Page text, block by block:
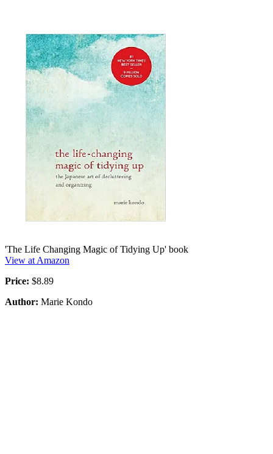
'The Life Changing Magic of Tidying Up' book
View at Amazon
Price: $8.89
Author: Marie Kondo